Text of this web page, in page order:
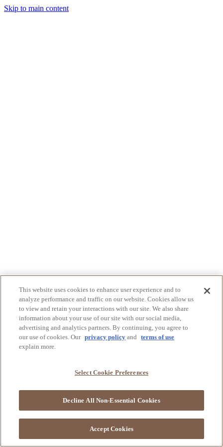
Skip to main content
This website uses cookies to enhance user experience and to
analyze performance and traffic on our website. Cookies allow us
to view and retain your interactions with our site. We also share
information about your use of our site with our social media,
advertising and analytics partners. By continuing, you agree to
our use of cookies. Our privacy policy and
terms of use
explain more.
Select Cookie Preferences
Decline All Non-Essential Cookies
Accept Cookies